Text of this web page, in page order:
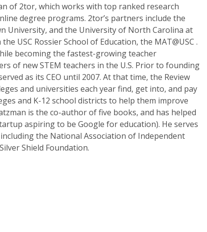
of 2tor, which works with top ranked research
degree programs. 2tor’s partners include the
University, and the University of North Carolina at
USC Rossier School of Education, the MAT@USC .
becoming the fastest-growing teacher
of new STEM teachers in the U.S. Prior to founding
as its CEO until 2007. At that time, the Review
and universities each year find, get into, and pay
and K-12 school districts to help them improve
is the co-author of five books, and has helped
aspiring to be Google for education). He serves
the National Association of Independent
Shield Foundation.